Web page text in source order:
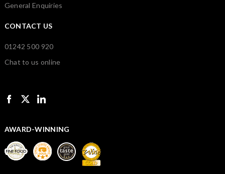
General Enquiries
CONTACT US
01242 500 920
Chat to us online
AWARD-WINNING